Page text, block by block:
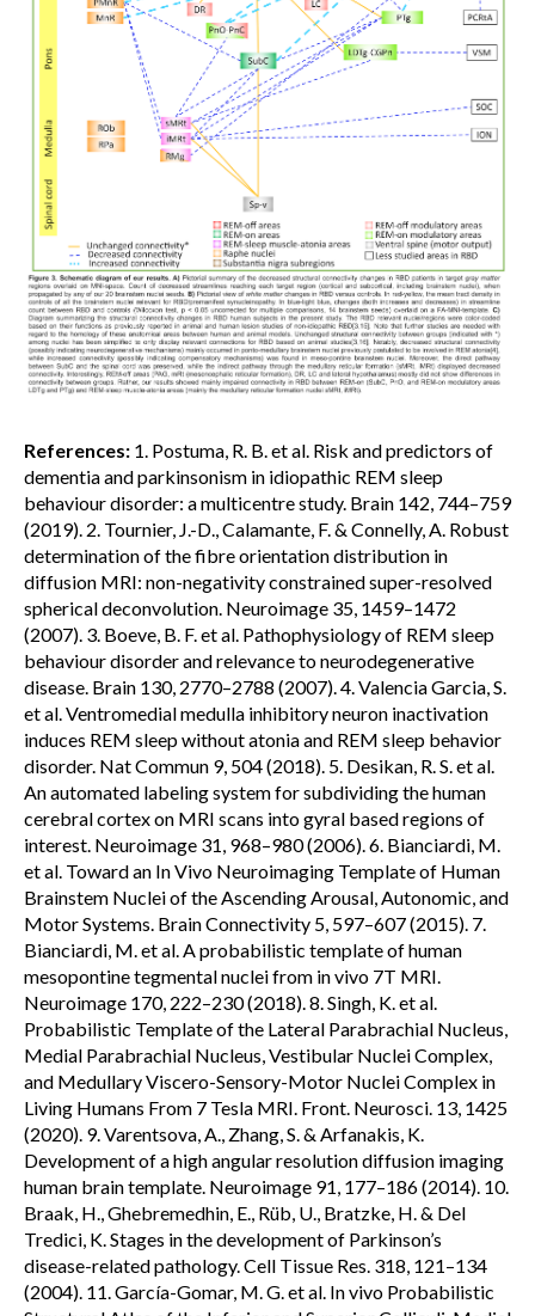
References: 1. Postuma, R. B. et al. Risk and predictors of
dementia and parkinsonism in idiopathic REM sleep
behaviour disorder: a multicentre study. Brain 142, 744–759
(2019). 2. Tournier, J.-D., Calamante, F. & Connelly, A. Robust
determination of the fibre orientation distribution in
diffusion MRI: non-negativity constrained super-resolved
spherical deconvolution. Neuroimage 35, 1459–1472
(2007). 3. Boeve, B. F. et al. Pathophysiology of REM sleep
behaviour disorder and relevance to neurodegenerative
disease. Brain 130, 2770–2788 (2007). 4. Valencia Garcia, S.
et al. Ventromedial medulla inhibitory neuron inactivation
induces REM sleep without atonia and REM sleep behavior
disorder. Nat Commun 9, 504 (2018). 5. Desikan, R. S. et al.
An automated labeling system for subdividing the human
cerebral cortex on MRI scans into gyral based regions of
interest. Neuroimage 31, 968–980 (2006). 6. Bianciardi, M.
et al. Toward an In Vivo Neuroimaging Template of Human
Brainstem Nuclei of the Ascending Arousal, Autonomic, and
Motor Systems. Brain Connectivity 5, 597–607 (2015). 7.
Bianciardi, M. et al. A probabilistic template of human
mesopontine tegmental nuclei from in vivo 7T MRI.
Neuroimage 170, 222–230 (2018). 8. Singh, K. et al.
Probabilistic Template of the Lateral Parabrachial Nucleus,
Medial Parabrachial Nucleus, Vestibular Nuclei Complex,
and Medullary Viscero-Sensory-Motor Nuclei Complex in
Living Humans From 7 Tesla MRI. Front. Neurosci. 13, 1425
(2020). 9. Varentsova, A., Zhang, S. & Arfanakis, K.
Development of a high angular resolution diffusion imaging
human brain template. Neuroimage 91, 177–186 (2014). 10.
Braak, H., Ghebremedhin, E., Rüb, U., Bratzke, H. & Del
Tredici, K. Stages in the development of Parkinson’s
disease-related pathology. Cell Tissue Res. 318, 121–134
(2004). 11. García-Gomar, M. G. et al. In vivo Probabilistic